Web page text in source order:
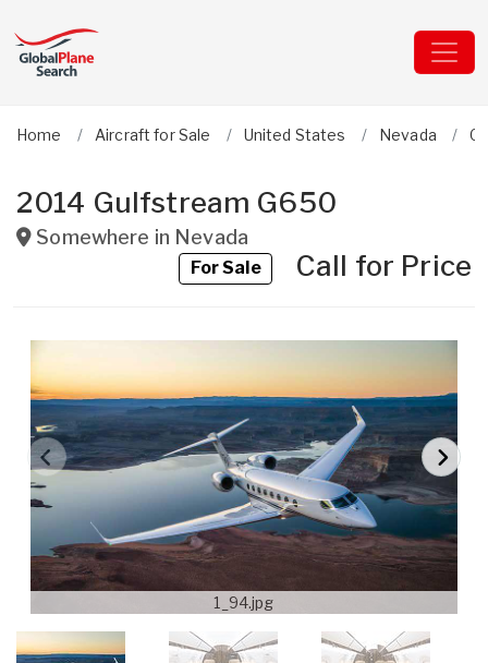
Home Aircraft for Sale United States Nevada
2014 Gulfstream G650
Somewhere in Nevada
For SaleCall for Price
1_94.jpg